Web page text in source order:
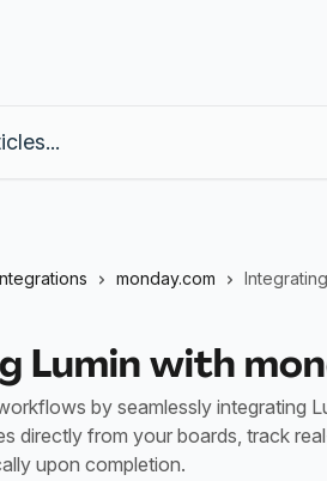
monday.com
Lumin with
by seamlessly integrating
directly from your boards, track
upon completion.